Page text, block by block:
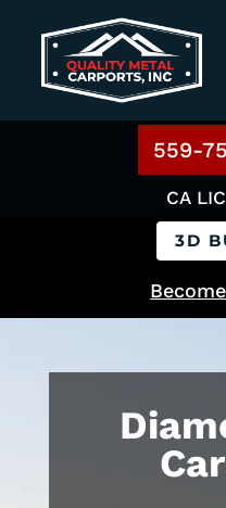
559-
CA
3D